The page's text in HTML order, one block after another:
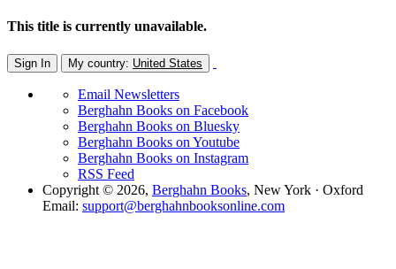
This title is currently unavailable.
Sign In My country: United States
Email Newsletters
Berghahn Books on Facebook
Berghahn Books on Bluesky
Berghahn Books on Youtube
Berghahn Books on Instagram
RSS Feed
Copyright © 2026, Berghahn Books, New York · Oxford
Email: support@berghahnbooksonline.com